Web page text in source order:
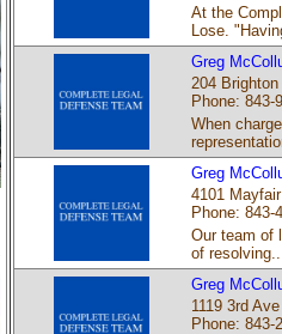
At the
Lose.
Greg
204
Phone: 843-
When
Greg
4101
Phone: 843-
Our team of
of
Greg
1119 3rd
Phone: 843-